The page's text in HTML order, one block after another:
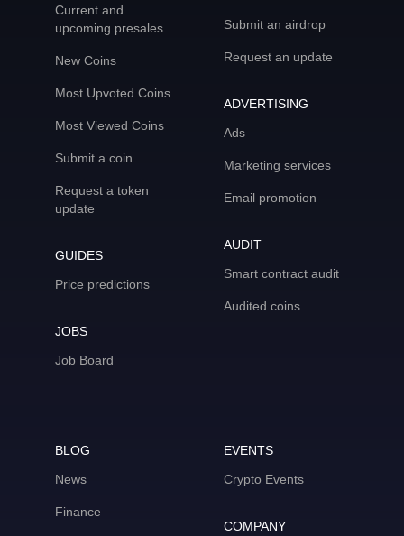
Current and
upcoming presales
New Coins
Most Upvoted Coins
Most Viewed Coins
Submit a coin
Request a token
update
GUIDES
Price predictions
JOBS
Job Board
Submit an airdrop
Request an update
ADVERTISING
Ads
Marketing services
Email promotion
AUDIT
Smart contract audit
Audited coins
BLOG
News
Finance
EVENTS
Crypto Events
COMPANY